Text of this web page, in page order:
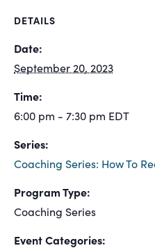
DETAILS
Date:
September 20, 2023
Time:
6:00 pm - 7:30 pm EDT
Series:
Coaching Series: How To
Program Type:
Coaching Series
Event Categories: